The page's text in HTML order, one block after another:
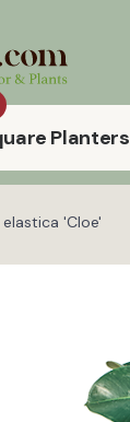
Planters
elastica 'Cloe'